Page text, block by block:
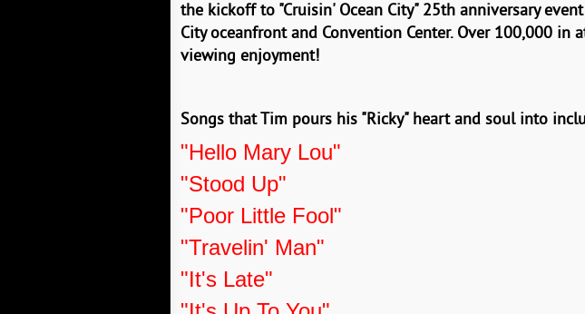
the kickoff to "Cruisin' Ocean City" 25th anniversary
City oceanfront and Convention Center. Over 100,000 in
viewing enjoyment!
Songs that Tim pours his "Ricky" heart and soul into
"Hello Mary Lou"
"Stood Up"
"Poor Little Fool"
"Travelin' Man"
"It's Late"